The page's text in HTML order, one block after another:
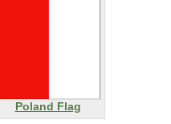
Poland Flag